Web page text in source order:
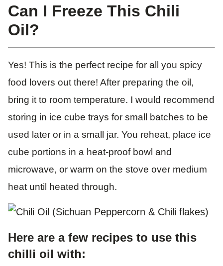
Can I Freeze This Chili
Oil?
Yes! This is the perfect recipe for all you spicy
food lovers out there! After preparing the oil,
bring it to room temperature. I would recommend
storing in ice cube trays for small batches to be
used later or in a small jar. You reheat, place ice
cube portions in a heat-proof bowl and
microwave, or warm on the stove over medium
heat until heated through.
Here are a few recipes to use this
chilli oil with: